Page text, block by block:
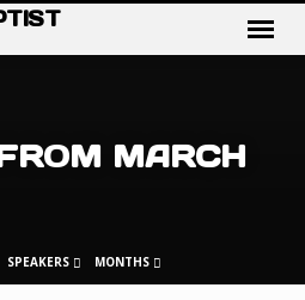
MARCH
SPEAKERS MONTHS